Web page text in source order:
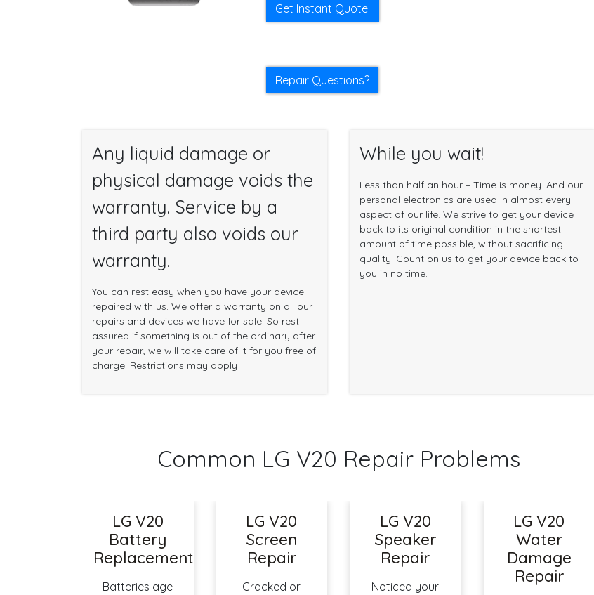
Get Instant Quote!
Repair Questions?
Any liquid damage or
physical damage voids the
warranty. Service by a
third party also voids our
warranty.
You can rest easy when you have your device
repaired with us. We offer a warranty on all our
repairs and devices we have for sale. So rest
assured if something is out of the ordinary after
your repair, we will take care of it for you free of
charge. Restrictions may apply
While you wait!
Less than half an hour – Time is money. And our
personal electronics are used in almost every
aspect of our life. We strive to get your device
back to its original condition in the shortest
amount of time possible, without sacrificing
quality. Count on us to get your device back to
you in no time.
Common LG V20 Repair Problems
LG V20
Battery
Replacement
Batteries age
LG V20
Screen
Repair
Cracked or
LG V20
Speaker
Repair
Noticed your
LG V20
Water
Damage
Repair